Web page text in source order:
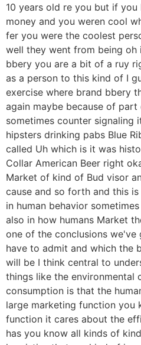
10 years old re you but if
money and you weren cool
fer you were the coolest
well they went from being
bbery you are a bit of a ruy
as a person to this kind of I
exercise where brand bbery
again maybe because of
sometimes counter signaling
hipsters drinking pabs Blue
called Uh which is it was
Collar American Beer right
Market of kind of Bud visor
cause and so forth and this
in human behavior
also in how humans Market
one of the conclusions
have to admit and which the
will be I think central to
things like the environmental
consumption is that the
large marketing function you
function it cares about the
has you know all kinds of